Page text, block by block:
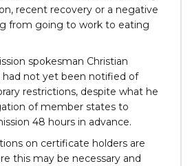
recent recovery or a negative
from going to work to eating
spokesman Christian
had not yet been notified of
restrictions, despite what he
of member states to
48 hours in advance.
on certificate holders are
this may be necessary and